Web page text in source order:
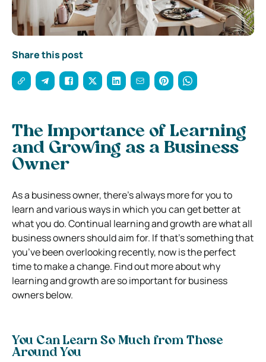
Share this post
The Importance of Learning
and Growing as a Business
Owner
As a business owner, there’s always more for you to
learn and various ways in which you can get better at
what you do. Continual learning and growth are what all
business owners should aim for. If that’s something that
you’ve been overlooking recently, now is the perfect
time to make a change. Find out more about why
learning and growth are so important for business
owners below.
You Can Learn So Much from Those
Around You